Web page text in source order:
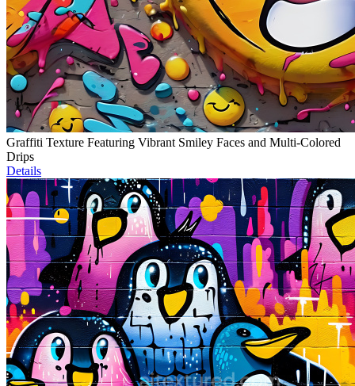
Graffiti Texture Featuring Vibrant Smiley Faces and Multi-Colored
Drips
Details